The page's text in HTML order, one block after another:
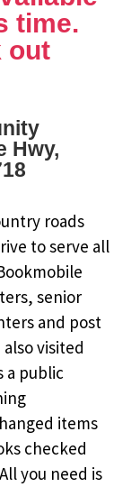
time.
out
Hwy,
roads
to serve all
senior
and post
visited
a public
items
checked
you need is